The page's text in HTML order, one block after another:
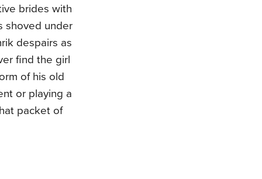
brides with
shoved under
despairs as
find the girl
of his old
or playing a
packet of